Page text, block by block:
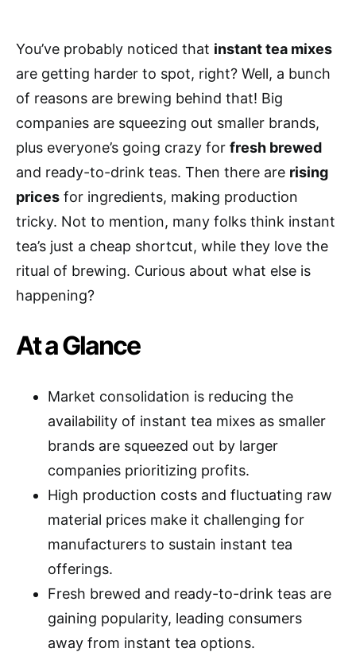
You’ve probably noticed that instant tea mixes
are getting harder to spot, right? Well, a bunch
of reasons are brewing behind that! Big
companies are squeezing out smaller brands,
plus everyone’s going crazy for fresh brewed
and ready-to-drink teas. Then there are rising
prices for ingredients, making production
tricky. Not to mention, many folks think instant
tea’s just a cheap shortcut, while they love the
ritual of brewing. Curious about what else is
happening?
At a Glance
Market consolidation is reducing the
availability of instant tea mixes as smaller
brands are squeezed out by larger
companies prioritizing profits.
High production costs and fluctuating raw
material prices make it challenging for
manufacturers to sustain instant tea
offerings.
Fresh brewed and ready-to-drink teas are
gaining popularity, leading consumers
away from instant tea options.